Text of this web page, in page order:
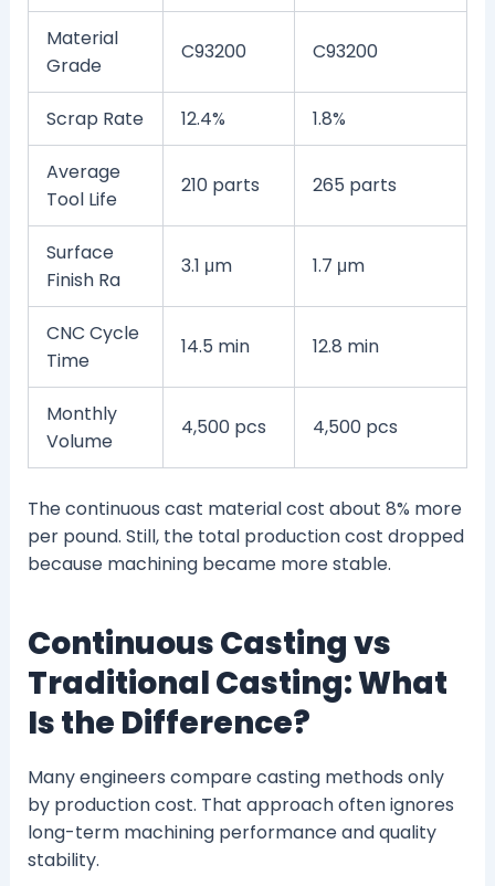
Material
Grade
C93200 C93200
Scrap Rate 12.4% 1.8%
Average
Tool Life
210 parts 265 parts
Surface
Finish Ra
3.1 μm 1.7 μm
CNC Cycle
Time
14.5 min 12.8 min
Monthly
Volume
4,500 pcs 4,500 pcs
The continuous cast material cost about 8% more
per pound. Still, the total production cost dropped
because machining became more stable.
Continuous Casting vs
Traditional Casting: What
Is the Difference?
Many engineers compare casting methods only
by production cost. That approach often ignores
long-term machining performance and quality
stability.